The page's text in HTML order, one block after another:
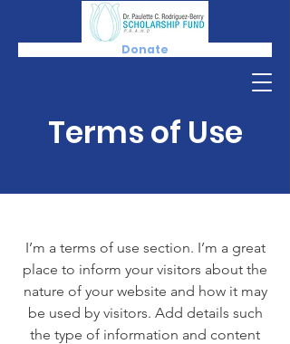
Donate
Terms of Use
I’m a terms of use section. I’m a great
place to inform your visitors about the
nature of your website and how it may
be used by visitors. Add details such
the type of information and content